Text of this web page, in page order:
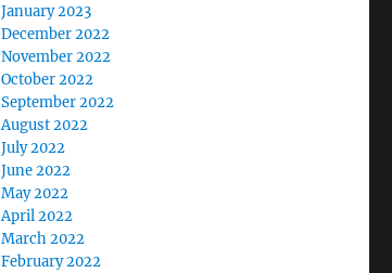
January 2023
December 2022
November 2022
October 2022
September 2022
August 2022
July 2022
June 2022
May 2022
April 2022
March 2022
February 2022